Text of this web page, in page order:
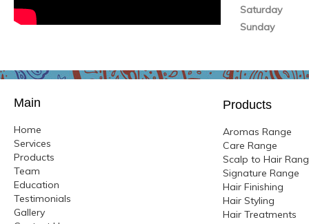
Saturday
Sunday
Main
Home
Services
Products
Team
Education
Testimonials
Gallery
Products
Aromas Range
Care Range
Scalp to Hair
Signature Range
Hair Finishing
Hair Styling
Hair Treatments